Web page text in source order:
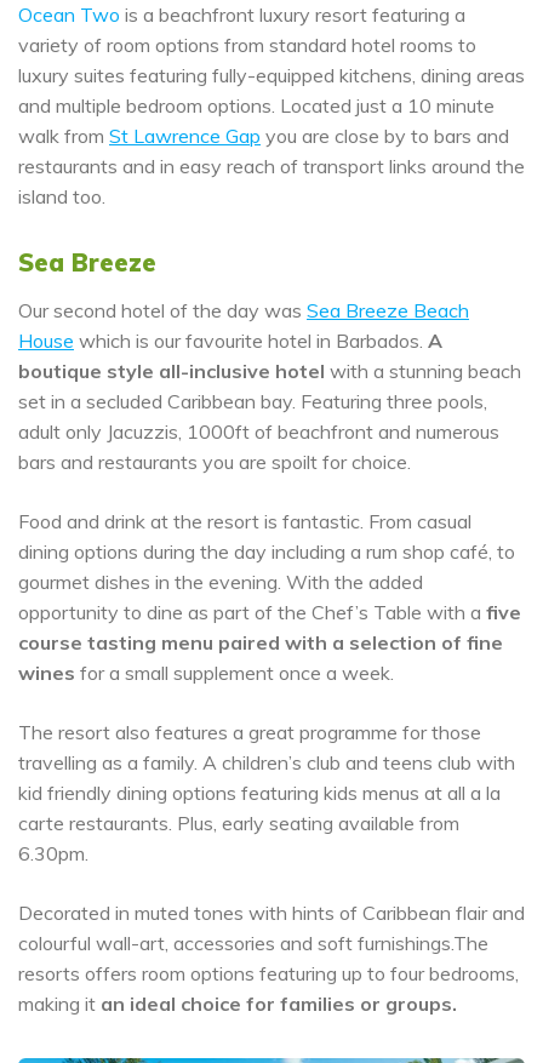
Ocean Two is a beachfront luxury resort featuring a
variety of room options from standard hotel rooms to
luxury suites featuring fully-equipped kitchens, dining areas
and multiple bedroom options. Located just a 10 minute
walk from St Lawrence Gap you are close by to bars and
restaurants and in easy reach of transport links around the
island too.
Sea Breeze
Our second hotel of the day was Sea Breeze Beach
House which is our favourite hotel in Barbados. A
boutique style all-inclusive hotel with a stunning beach
set in a secluded Caribbean bay. Featuring three pools,
adult only Jacuzzis, 1000ft of beachfront and numerous
bars and restaurants you are spoilt for choice.
Food and drink at the resort is fantastic. From casual
dining options during the day including a rum shop café, to
gourmet dishes in the evening. With the added
opportunity to dine as part of the Chef’s Table with a five
course tasting menu paired with a selection of fine
wines for a small supplement once a week.
The resort also features a great programme for those
travelling as a family. A children’s club and teens club with
kid friendly dining options featuring kids menus at all a la
carte restaurants. Plus, early seating available from
6.30pm.
Decorated in muted tones with hints of Caribbean flair and
colourful wall-art, accessories and soft furnishings.The
resorts offers room options featuring up to four bedrooms,
making it an ideal choice for families or groups.